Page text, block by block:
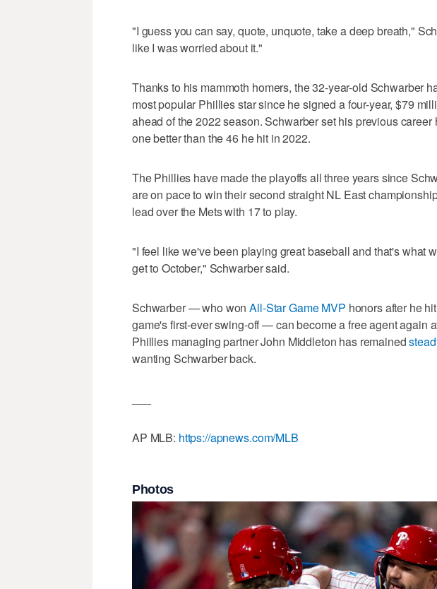
"I guess you can say, quote, unquote, take a deep breath,"
like I was worried about it."
Thanks to his mammoth homers, the 32-year-old Schwarber
most popular Phillies star since he signed a four-year, $79
ahead of the 2022 season. Schwarber set his previous career
one better than the 46 he hit in 2022.
The Phillies have made the playoffs all three years since
are on pace to win their second straight NL East
lead over the Mets with 17 to play.
"I feel like we've been playing great baseball and that's what
get to October," Schwarber said.
Schwarber — who wonAll-Star Game MVP honors after he
game's first-ever swing-off — can become a free agent again
Phillies managing partner John Middleton has remained
wanting Schwarber back.
AP MLB: https://apnews.com/MLB
Photos